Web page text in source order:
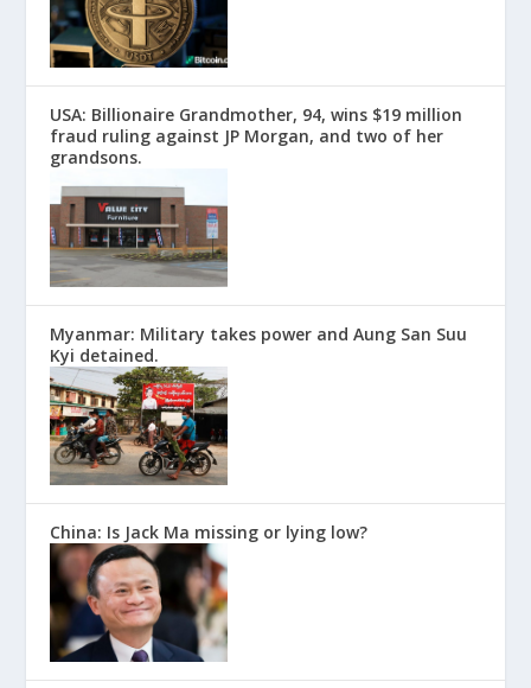
USA: Billionaire Grandmother, 94, wins $19 million
fraud ruling against JP Morgan, and two of her
grandsons.
Myanmar: Military takes power and Aung San Suu
Kyi detained.
China: Is Jack Ma missing or lying low?